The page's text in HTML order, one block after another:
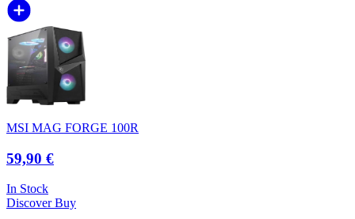
MSI MAG FORGE 100R
59,90 €
In Stock
DiscoverBuy